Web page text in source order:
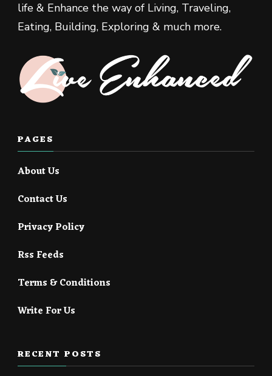
life & Enhance the way of Living, Traveling,
Eating, Building, Exploring & much more.
PAGES
About Us
Contact Us
Privacy Policy
Rss Feeds
Terms & Conditions
Write For Us
RECENT POSTS